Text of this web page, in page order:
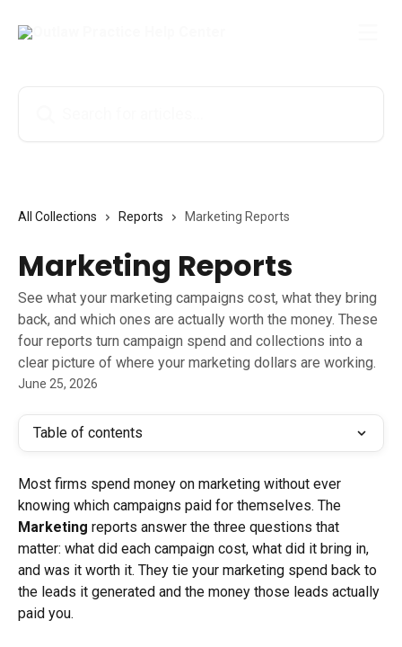
All Collections Reports Marketing Reports
Marketing Reports
See what your marketing campaigns cost, what they bring
back, and which ones are actually worth the money. These
four reports turn campaign spend and collections into a
clear picture of where your marketing dollars are working.
June 25, 2026
Table of contents
Most firms spend money on marketing without ever
knowing which campaigns paid for themselves. The
Marketing reports answer the three questions that
matter: what did each campaign cost, what did it bring in,
and was it worth it. They tie your marketing spend back to
the leads it generated and the money those leads actually
paid you.